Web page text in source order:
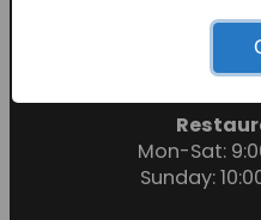
Garden
Mon-Sat:
Sunday:
Mon-Sat:
Sunday: